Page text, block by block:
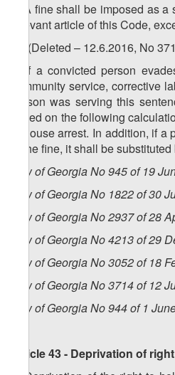
5. A fine shall be imposed as
relevant article of this Code,
. (Deleted – 12.6.2016, No
6. If a convicted person
community service, corrective
person was serving this
based on the following
of house arrest. In addition, if
of the fine, it shall be
Law of Georgia No 945 of 19
Law of Georgia No 1822 of 30
Law of Georgia No 2937 of 28
Law of Georgia No 4213 of 29
Law of Georgia No 3052 of 18
Law of Georgia No 3714 of 12
Law of Georgia No 944 of 1
Article 43 - Deprivation of